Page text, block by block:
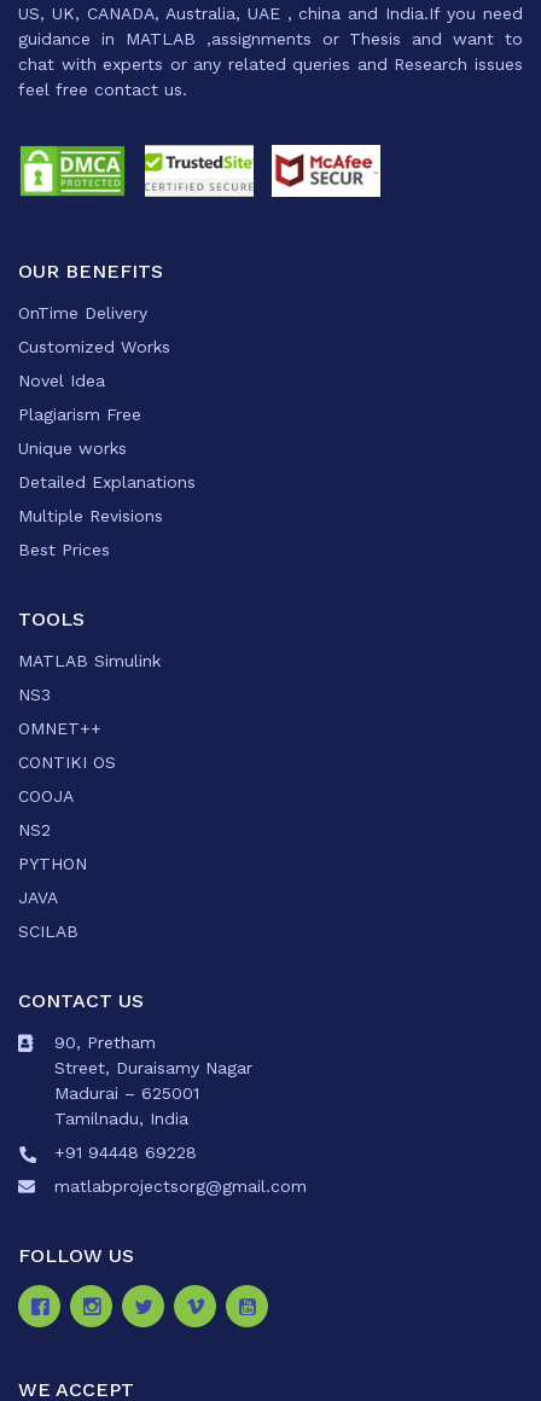
US, UK, CANADA, Australia, UAE , china and India.If you need
guidance in MATLAB ,assignments or Thesis and want to
chat with experts or any related queries and Research issues
feel free contact us.
OUR BENEFITS
OnTime Delivery
Customized Works
Novel Idea
Plagiarism Free
Unique works
Detailed Explanations
Multiple Revisions
Best Prices
TOOLS
MATLAB Simulink
NS3
OMNET++
CONTIKI OS
COOJA
NS2
PYTHON
JAVA
SCILAB
CONTACT US
90, Pretham
Street, Duraisamy Nagar
Madurai – 625001
Tamilnadu, India
+91 94448 69228
matlabprojectsorg@gmail.com
FOLLOW US
WE ACCEPT